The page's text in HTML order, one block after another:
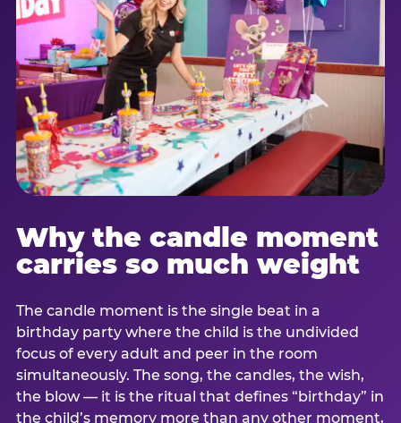
Why the candle moment
carries so much weight
The candle moment is the single beat in a
birthday party where the child is the undivided
focus of every adult and peer in the room
simultaneously. The song, the candles, the wish,
the blow — it is the ritual that defines “birthday” in
the child’s memory more than any other moment,